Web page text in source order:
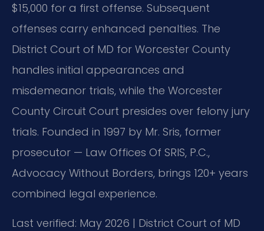
$15,000 for a first offense. Subsequent
offenses carry enhanced penalties. The
District Court of MD for Worcester County
handles initial appearances and
misdemeanor trials, while the Worcester
County Circuit Court presides over felony jury
trials. Founded in 1997 by Mr. Sris, former
prosecutor — Law Offices Of SRIS, P.C.,
Advocacy Without Borders, brings 120+ years
combined legal experience.
Last verified: May 2026 | District Court of MD